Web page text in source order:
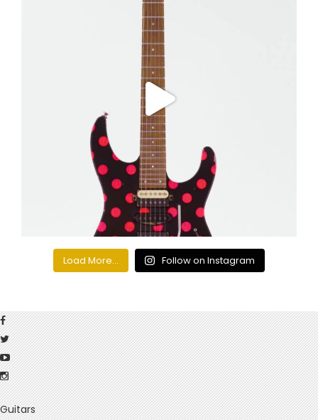
Load More... Follow on Instagram
Guitars